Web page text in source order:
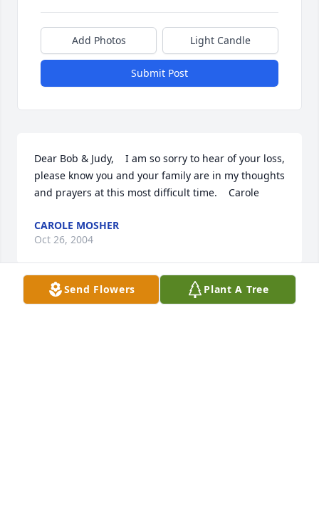
Add Photos Light Candle
Submit Post
Dear Bob & Judy,    I am so sorry to hear of your loss,
please know you and your family are in my thoughts
and prayers at this most difficult time.    Carole
CAROLE MOSHER
Oct 26, 2004
Send Flowers Plant A Tree